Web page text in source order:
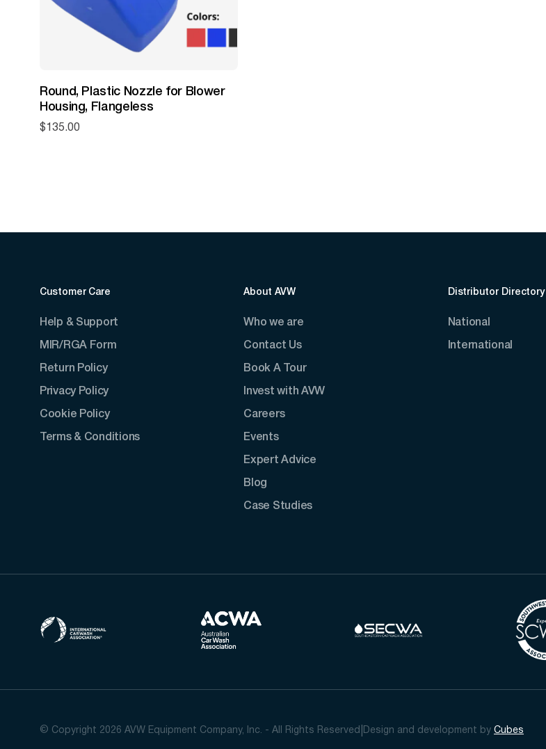
Round, Plastic Nozzle for Blower
Housing, Flangeless
$ 135.00
Customer Care
Help & Support
MIR/RGA Form
Return Policy
Privacy Policy
Cookie Policy
Terms & Conditions
About AVW
Who we are
Contact Us
Book A Tour
Invest with AVW
Careers
Events
Expert Advice
Blog
Case Studies
Distributor Directory
National
International
© Copyright 2026 AVW Equipment Company, Inc. - All Rights Reserved Design and development by Cubes